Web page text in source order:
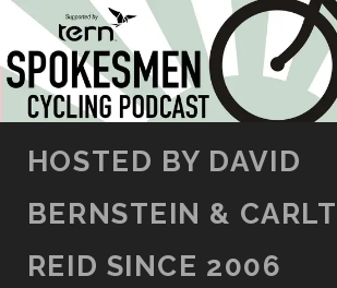
SKIP TO CONTENT
HOSTED BY DAVID
BERNSTEIN &
REID SINCE 2006